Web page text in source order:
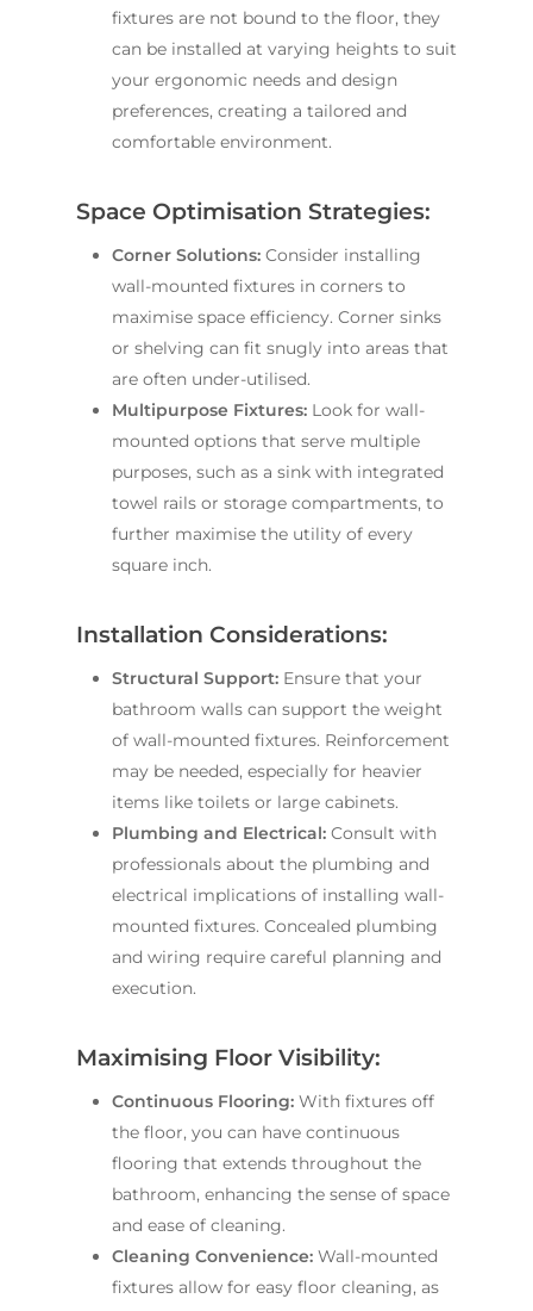
fixtures are not bound to the floor, they
can be installed at varying heights to suit
your ergonomic needs and design
preferences, creating a tailored and
comfortable environment.
Space Optimisation Strategies:
Corner Solutions: Consider installing
wall-mounted fixtures in corners to
maximise space efficiency. Corner sinks
or shelving can fit snugly into areas that
are often under-utilised.
Multipurpose Fixtures: Look for wall-
mounted options that serve multiple
purposes, such as a sink with integrated
towel rails or storage compartments, to
further maximise the utility of every
square inch.
Installation Considerations:
Structural Support: Ensure that your
bathroom walls can support the weight
of wall-mounted fixtures. Reinforcement
may be needed, especially for heavier
items like toilets or large cabinets.
Plumbing and Electrical: Consult with
professionals about the plumbing and
electrical implications of installing wall-
mounted fixtures. Concealed plumbing
and wiring require careful planning and
execution.
Maximising Floor Visibility:
Continuous Flooring: With fixtures off
the floor, you can have continuous
flooring that extends throughout the
bathroom, enhancing the sense of space
and ease of cleaning.
Cleaning Convenience: Wall-mounted
fixtures allow for easy floor cleaning, as